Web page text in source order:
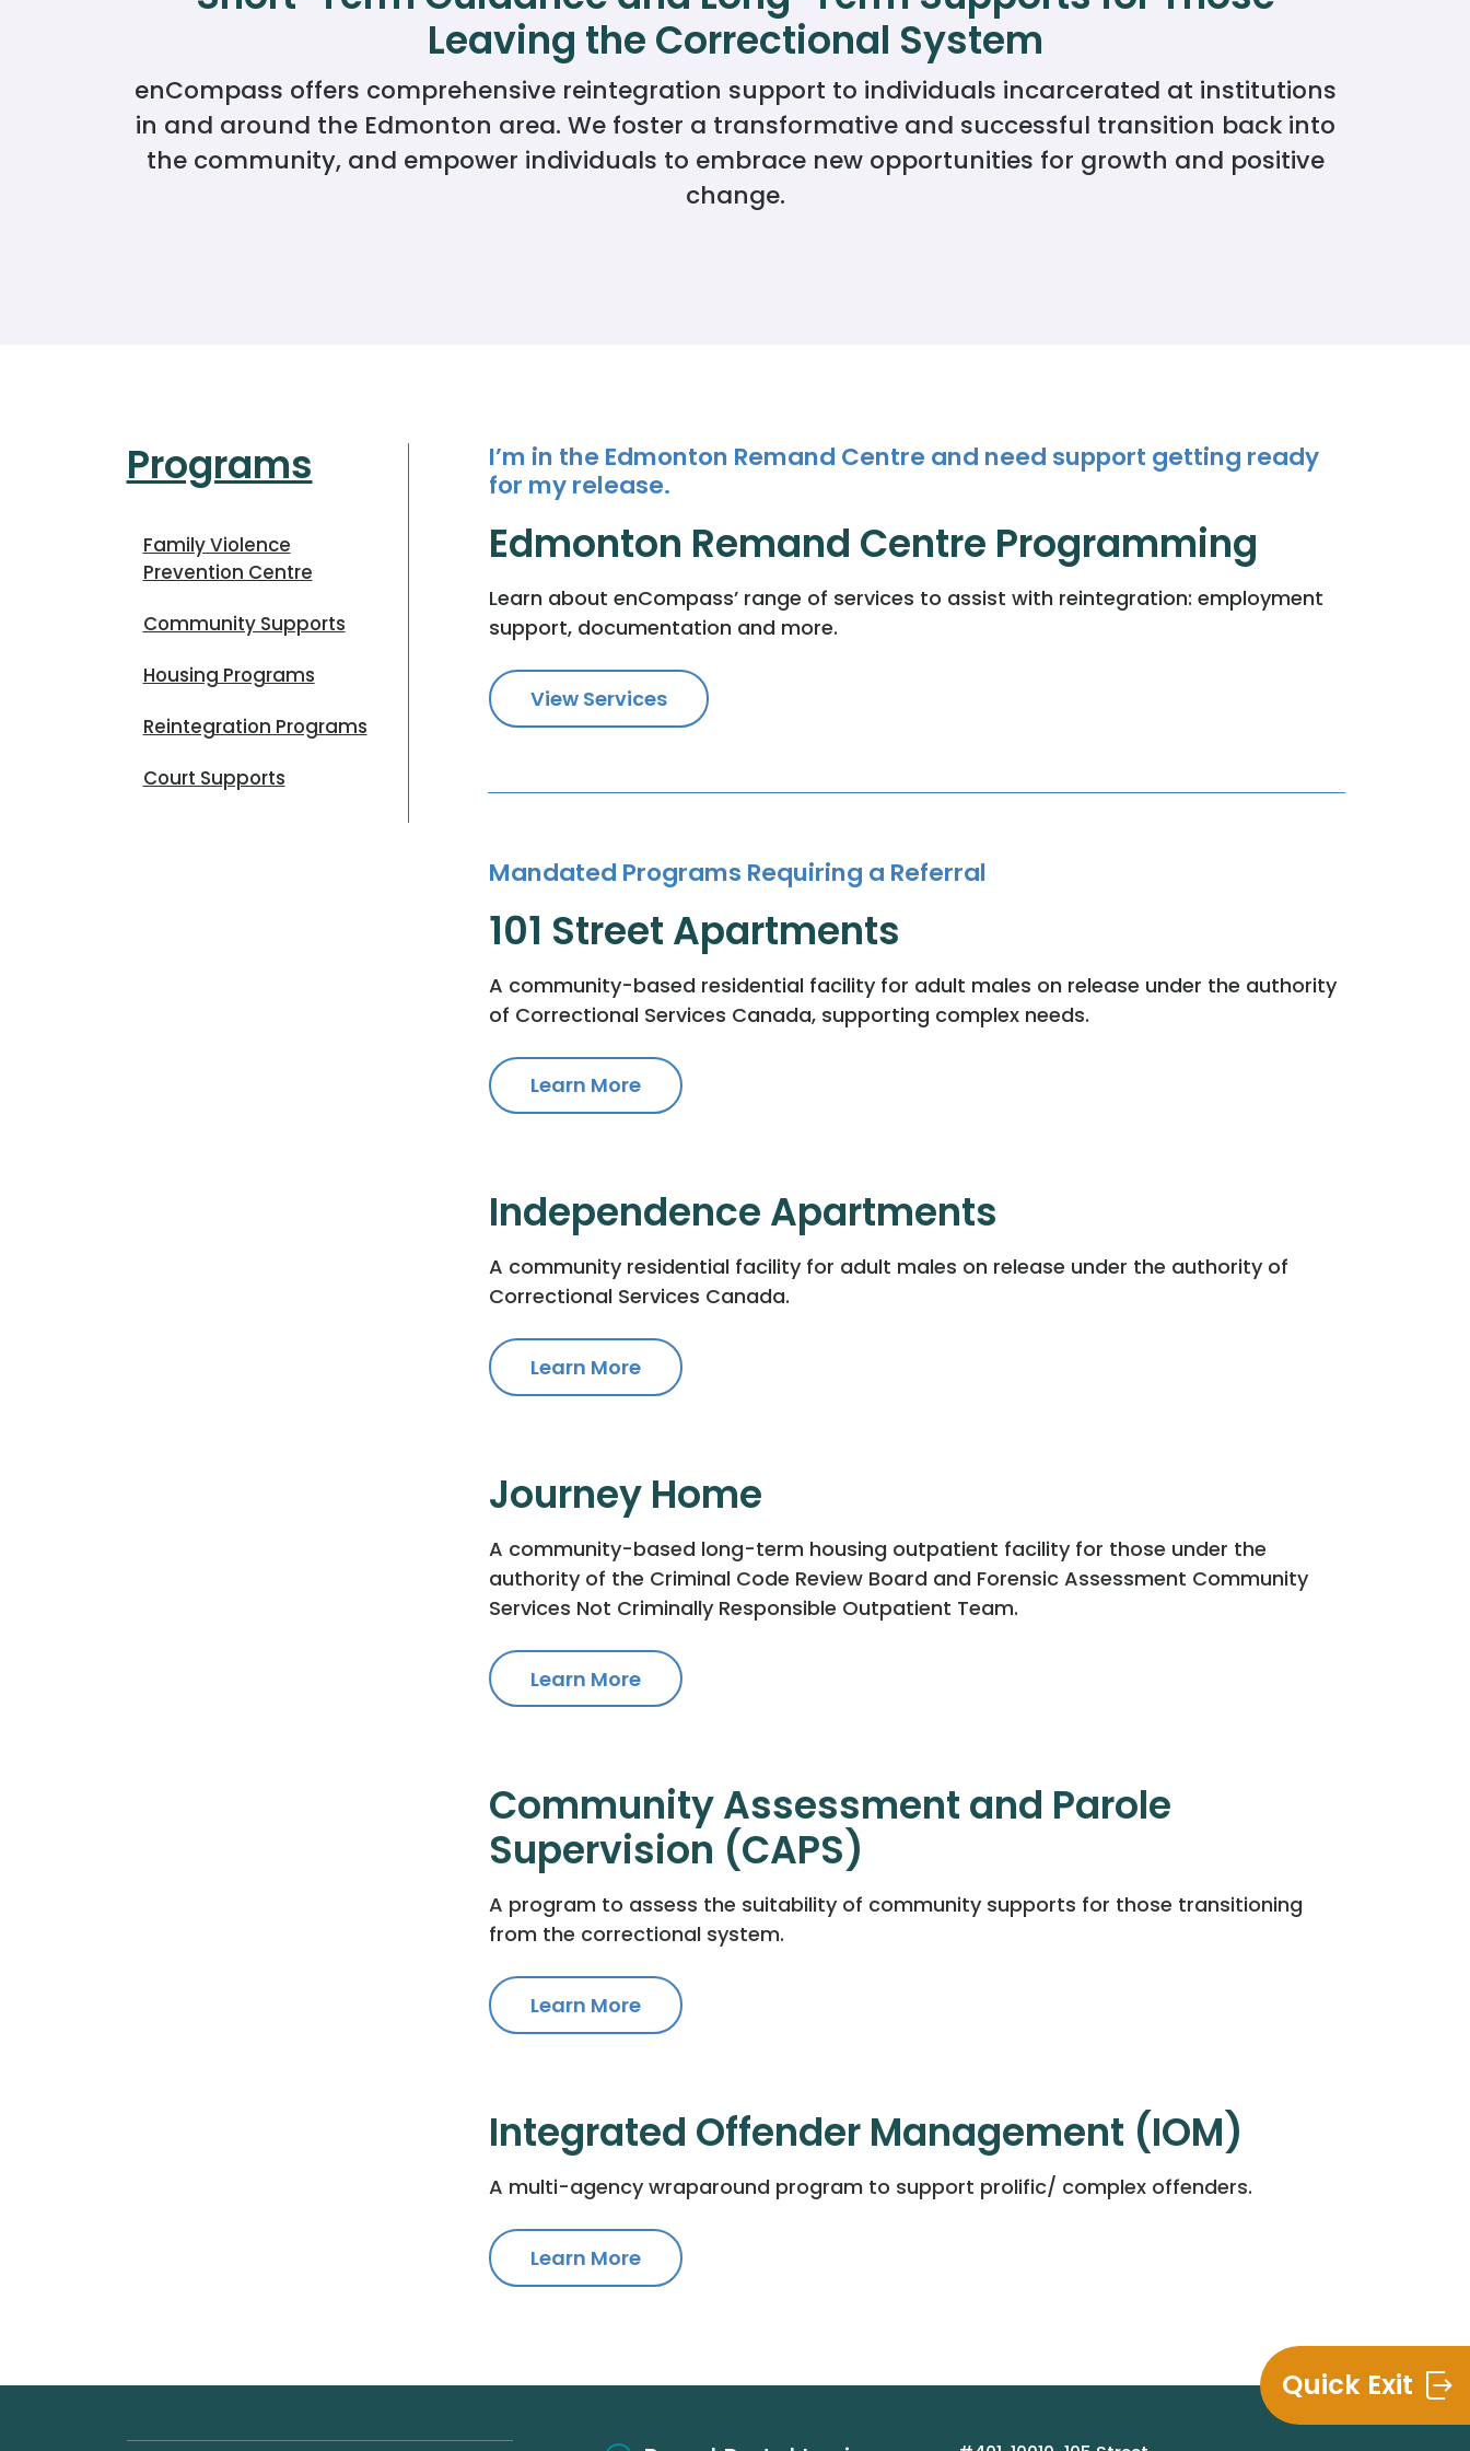
Donate
Leaving the Correctional System
enCompass offers comprehensive reintegration support to individuals incarcerated at institutions
in and around the Edmonton area. We foster a transformative and successful transition back into
the community, and empower individuals to embrace new opportunities for growth and positive
change.
Programs
Family Violence
Prevention Centre
Community Supports
Housing Programs
Reintegration Programs
Court Supports
I’m in the Edmonton Remand Centre and need support getting ready
for my release.
Edmonton Remand Centre Programming
Learn about enCompass’ range of services to assist with reintegration: employment
support, documentation and more.
View Services
Mandated Programs Requiring a Referral
101 Street Apartments
A community-based residential facility for adult males on release under the authority
of Correctional Services Canada, supporting complex needs.
Learn More
Independence Apartments
A community residential facility for adult males on release under the authority of
Correctional Services Canada.
Learn More
Journey Home
A community-based long-term housing outpatient facility for those under the
authority of the Criminal Code Review Board and Forensic Assessment Community
Services Not Criminally Responsible Outpatient Team.
Learn More
Community Assessment and Parole
Supervision (CAPS)
A program to assess the suitability of community supports for those transitioning
from the correctional system.
Learn More
Integrated Offender Management (IOM)
A multi-agency wraparound program to support prolific/ complex offenders.
Learn More
Quick Exit